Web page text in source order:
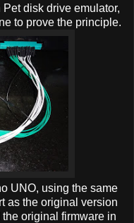
disk drive emulator,
to prove the principle.
UNO, using the same
as the original version
original firmware in